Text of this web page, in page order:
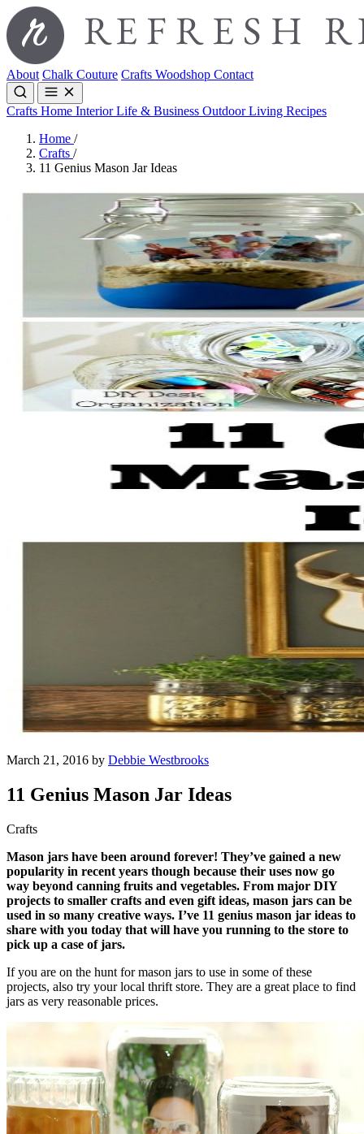
About Chalk Couture Crafts Woodshop Contact
Crafts Home InteriorLife & Business Outdoor Living Recipes
Home /
Crafts /
11 Genius Mason Jar Ideas
March 21, 2016 by Debbie Westbrooks
11 Genius Mason Jar Ideas
Crafts
Mason jars have been around forever! They’ve gained a new
popularity in recent years though because their uses now go
way beyond canning fruits and vegetables. From major DIY
projects to smaller crafts and even gift ideas, mason jars can be
used in so many creative ways. I’ve 11 genius mason jar ideas to
share with you today that will have you running to the store to
pick up a case of jars.
If you are on the hunt for mason jars to use in some of these
projects, also try your local thrift store. They are a great place to find
jars as very reasonable prices.